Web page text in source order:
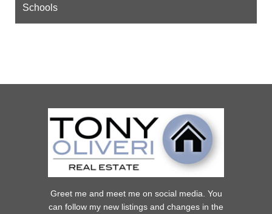
Schools
Greet me and meet me on social media. You
can follow my new listings and changes in the